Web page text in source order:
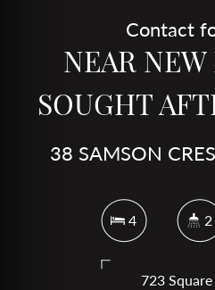
Contact
NEAR
SOUGHT
38 SAMSON
4 2
723